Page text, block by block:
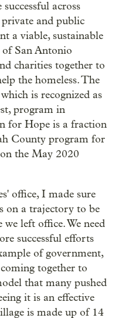
across
and public
a viable, sustainable
of San Antonio
charities together to
the homeless. The
is recognized as
program in
for Hope is a fraction
County program for
the May 2020
office, I made sure
on a trajectory to be
left office. We need
successful efforts
of government,
together to
that many pushed
it is an effective
is made up of 14